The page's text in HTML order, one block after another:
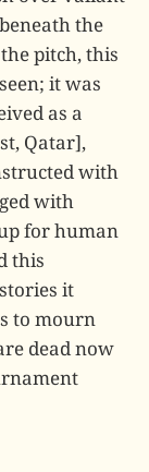
the
pitch, this
it was
as a
Qatar],
with
with
for human
this
it
to mourn
dead now